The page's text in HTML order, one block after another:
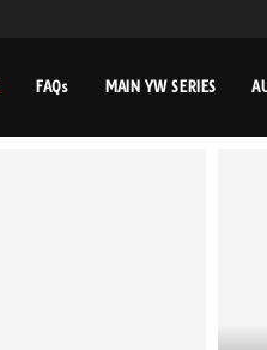
FAQs MAIN YW SERIES